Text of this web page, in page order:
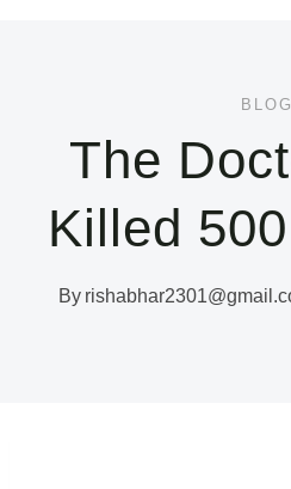
BLOG
The
Killed
By